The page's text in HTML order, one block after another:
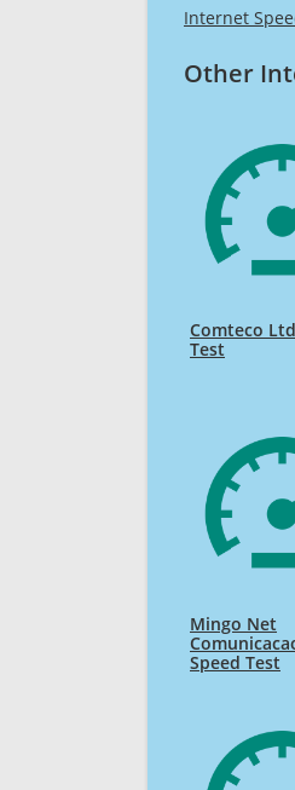
Internet
Other
Comteco
Test
Mingo Net
Speed Test